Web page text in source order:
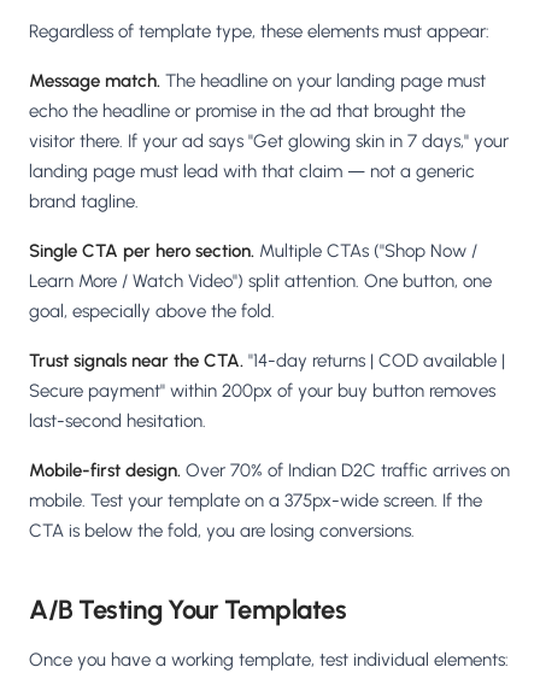
Regardless of template type, these elements must appear:
Message match. The headline on your landing page must
echo the headline or promise in the ad that brought the
visitor there. If your ad says "Get glowing skin in 7 days," your
landing page must lead with that claim — not a generic
brand tagline.
Single CTA per hero section. Multiple CTAs ("Shop Now /
Learn More / Watch Video") split attention. One button, one
goal, especially above the fold.
Trust signals near the CTA. "14-day returns | COD available |
Secure payment" within 200px of your buy button removes
last-second hesitation.
Mobile-first design. Over 70% of Indian D2C traffic arrives on
mobile. Test your template on a 375px-wide screen. If the
CTA is below the fold, you are losing conversions.
A/B Testing Your Templates
Once you have a working template, test individual elements: